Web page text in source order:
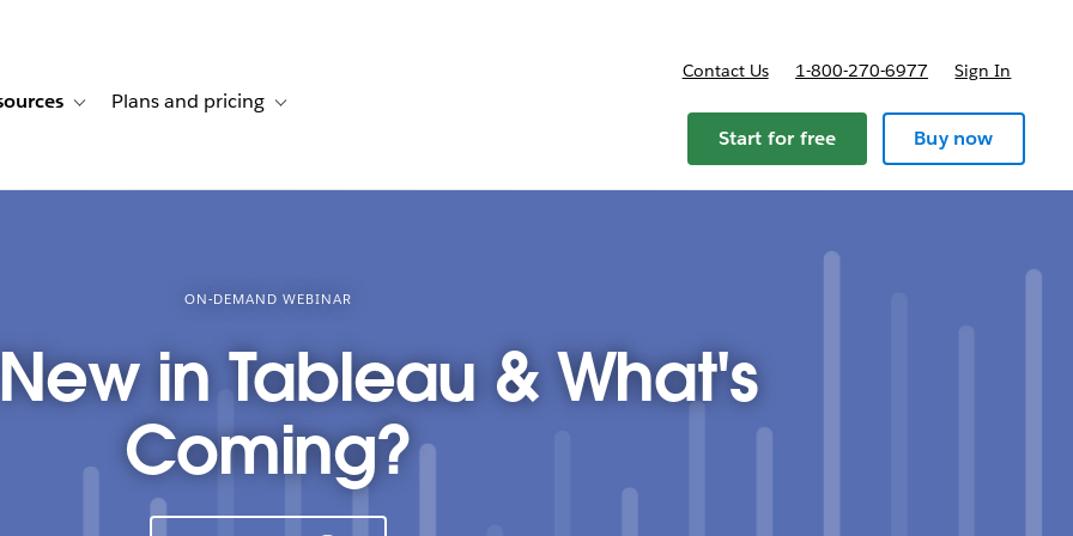
stories
navigation for Solutions
Toggle sub-navigation for Resources
Plans and pricing Toggle sub-navigation for Plans and pricing
Contact Us 1-800-270-6977 Sign In
Start for free Buy now
ON-DEMAND WEBINAR
in Tableau & What's
Coming?